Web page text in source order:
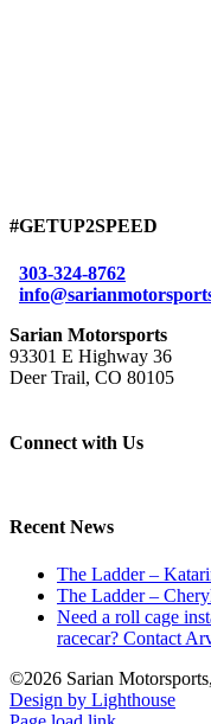
#GETUP2SPEED
303-324-8762
Sarian Motorsports
93301 E Highway 36
Deer Trail, CO 80105
Connect with Us
Recent News
The Ladder –
The Ladder –
Need a roll cage
racecar? Contact
©2026 Sarian
Design by Lighthouse
Facebook